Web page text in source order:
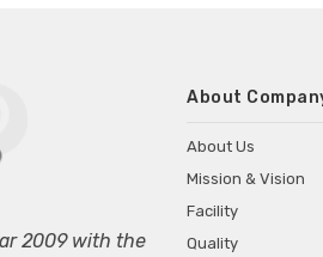
2009 with the
About
About Us
Mission & Vision
Facility
Quality